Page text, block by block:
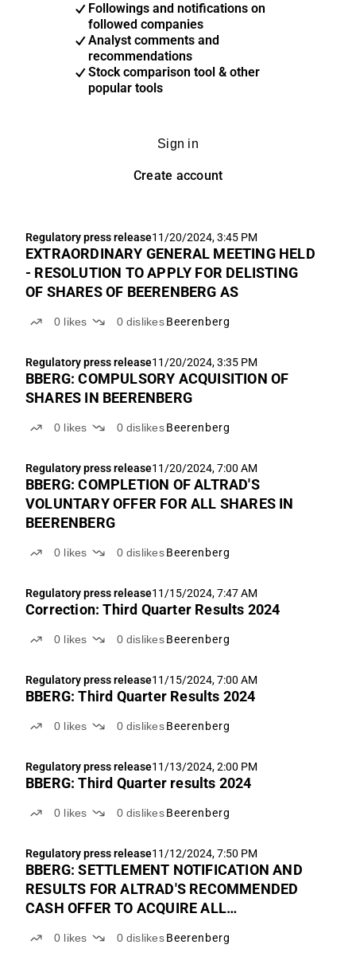
Followings and notifications on
followed companies
Analyst comments and
recommendations
Stock comparison tool & other
popular tools
Sign in
Create account
Regulatory press release11/20/2024, 3:45 PM
EXTRAORDINARY GENERAL MEETING HELD
- RESOLUTION TO APPLY FOR DELISTING
OF SHARES OF BEERENBERG AS
0 likes 0 dislikes Beerenberg
Regulatory press release11/20/2024, 3:35 PM
BBERG: COMPULSORY ACQUISITION OF
SHARES IN BEERENBERG
0 likes 0 dislikes Beerenberg
Regulatory press release11/20/2024, 7:00 AM
BBERG: COMPLETION OF ALTRAD'S
VOLUNTARY OFFER FOR ALL SHARES IN
BEERENBERG
0 likes 0 dislikes Beerenberg
Regulatory press release11/15/2024, 7:47 AM
Correction: Third Quarter Results 2024
0 likes 0 dislikes Beerenberg
Regulatory press release11/15/2024, 7:00 AM
BBERG: Third Quarter Results 2024
0 likes 0 dislikes Beerenberg
Regulatory press release11/13/2024, 2:00 PM
BBERG: Third Quarter results 2024
0 likes 0 dislikes Beerenberg
Regulatory press release11/12/2024, 7:50 PM
BBERG: SETTLEMENT NOTIFICATION AND
RESULTS FOR ALTRAD'S RECOMMENDED
CASH OFFER TO ACQUIRE ALL
0 likes 0 dislikes Beerenberg